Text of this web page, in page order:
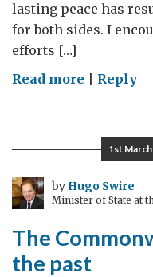
lasting peace has
for both sides. I
efforts […]
Read more on
Peace
Process
Reply
1st
by Hugo Swire
Minister of State at
The
the past